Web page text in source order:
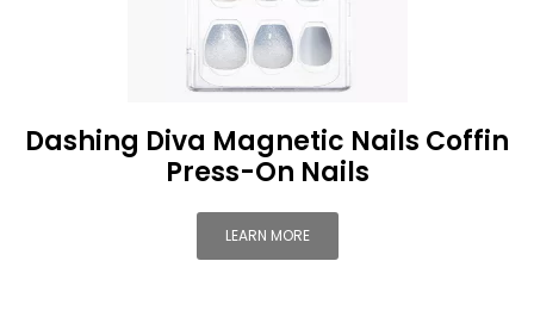
Dashing Diva Magnetic Nails Coffin
Press-On Nails
LEARN MORE